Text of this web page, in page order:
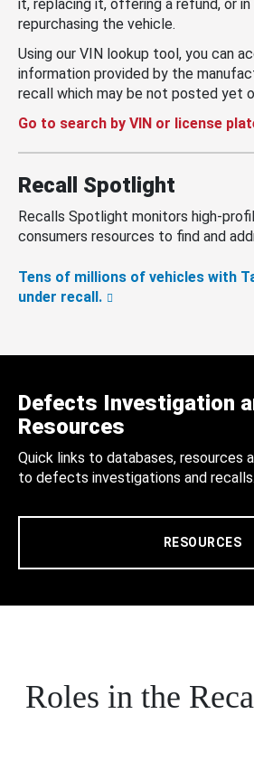
it, replacing it, offering a refund, or in
repurchasing the vehicle.
Using our VIN lookup tool, you can
information provided by the
recall which may be not posted yet
Go to search by VIN or license
Recall Spotlight
Recalls Spotlight monitors high-
consumers resources to find and
Tens of millions of vehicles with
under recall.
Defects Investigation
Resources
Quick links to databases, resources
to defects investigations and recalls.
RESOURCES
Roles in the